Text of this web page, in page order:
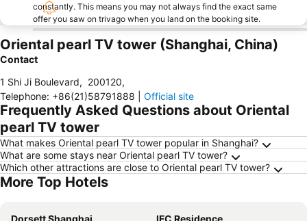
constantly. This means you may not always find the exact same
offer you saw on trivago when you land on the booking site.
Oriental pearl TV tower (Shanghai, China)
Contact
1 Shi Ji Boulevard, 200120,
Telephone: +86(21)58791888 Official site
Frequently Asked Questions about Oriental
pearl TV tower
What makes Oriental pearl TV tower popular in Shanghai?
What are some stays near Oriental pearl TV tower?
Which other attractions are close to Oriental pearl TV tower?
More Top Hotels
Dorsett Shanghai
IFC Residence